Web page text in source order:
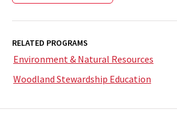
RELATED PROGRAMS
Environment & Natural Resources
Woodland Stewardship Education